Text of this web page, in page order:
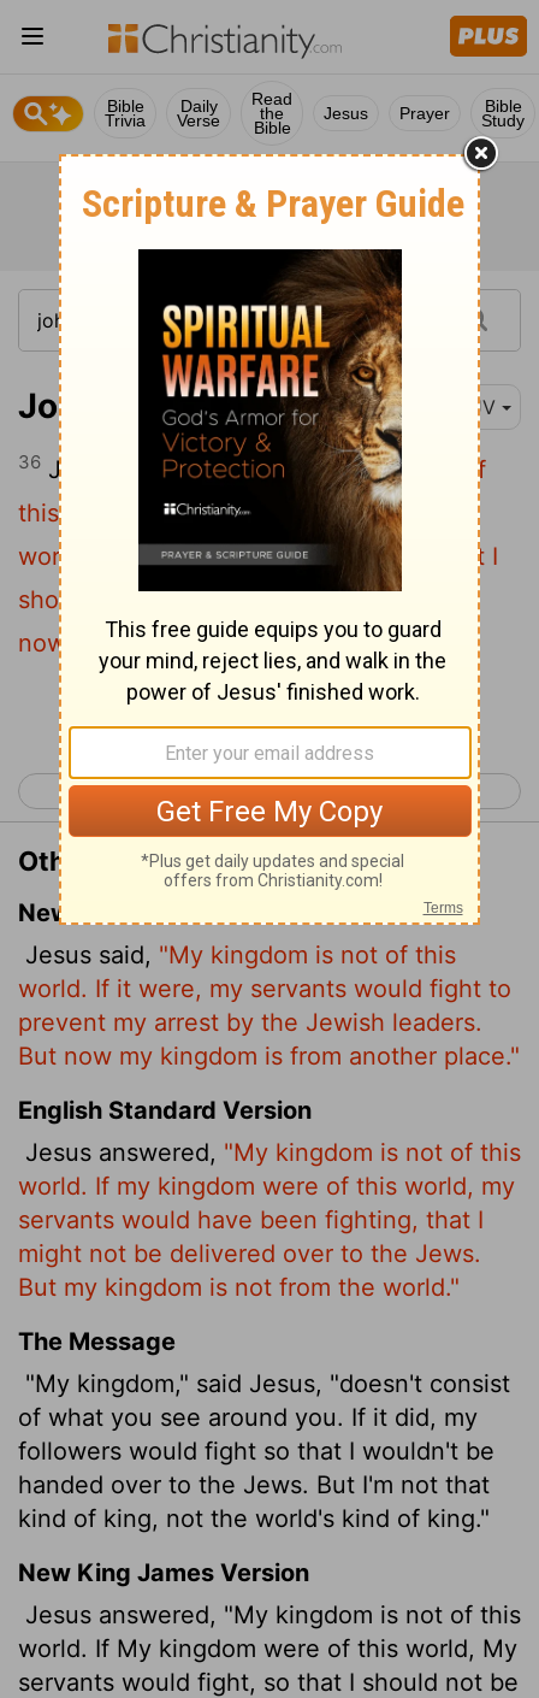
Bible
Trivia
Daily
Verse
Read
the
Bible
Jesus Prayer Bible
Study
John 18:36 KJV
36 Jesus answered,My kingdom is not of
this world: if my kingdom were of this
world, then would my servants fight, that I
should not be delivered to the Jews: but
now is my kingdom not from hence.
< John 17 John 19 >
Other Translations of John 18:36
New International Version
Jesus said, "My kingdom is not of this
world. If it were, my servants would fight to
prevent my arrest by the Jewish leaders.
But now my kingdom is from another place."
English Standard Version
Jesus answered, "My kingdom is not of this
world. If my kingdom were of this world, my
servants would have been fighting, that I
might not be delivered over to the Jews.
But my kingdom is not from the world."
The Message
"My kingdom," said Jesus, "doesn't consist
of what you see around you. If it did, my
followers would fight so that I wouldn't be
handed over to the Jews. But I'm not that
kind of king, not the world's kind of king."
New King James Version
Jesus answered, "My kingdom is not of this
world. If My kingdom were of this world, My
servants would fight, so that I should not be